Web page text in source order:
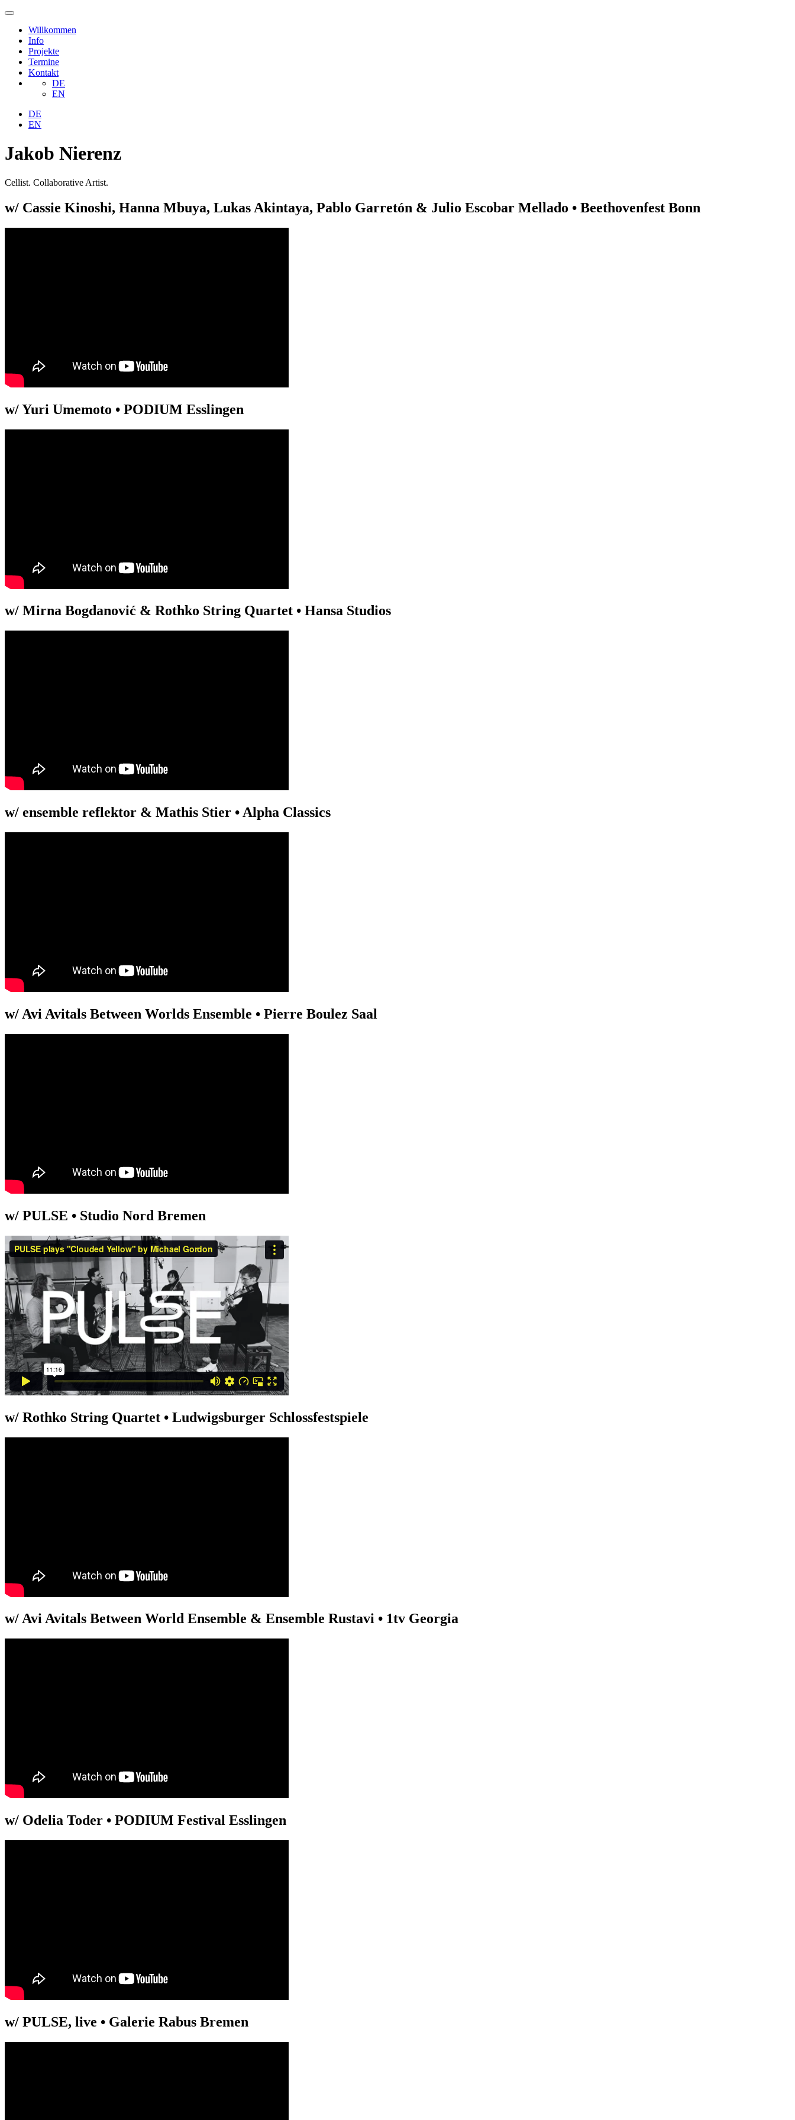
Willkommen
Info
Projekte
Termine
Kontakt
DE
EN
DE
EN
Jakob Nierenz
Cellist. Collaborative Artist.
w/ Cassie Kinoshi, Hanna Mbuya, Lukas Akintaya, Pablo Garretón & Julio Escobar Mellado • Beethovenfest Bonn
w/ Yuri Umemoto • PODIUM Esslingen
w/ Mirna Bogdanović & Rothko String Quartet • Hansa Studios
w/ ensemble reflektor & Mathis Stier • Alpha Classics
w/ Avi Avitals Between Worlds Ensemble • Pierre Boulez Saal
w/ PULSE • Studio Nord Bremen
w/ Rothko String Quartet • Ludwigsburger Schlossfestspiele
w/ Avi Avitals Between World Ensemble & Ensemble Rustavi • 1tv Georgia
w/ Odelia Toder • PODIUM Festival Esslingen
w/ PULSE, live • Galerie Rabus Bremen